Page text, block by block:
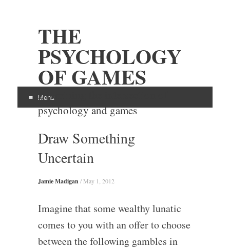
THE
PSYCHOLOGY
OF GAMES
Examining the intersection of
psychology and games
Menu
Skip
content
Draw Something
Uncertain
Jamie Madigan / May 1, 2012
Imagine that some wealthy lunatic
comes to you with an offer to choose
between the following gambles in